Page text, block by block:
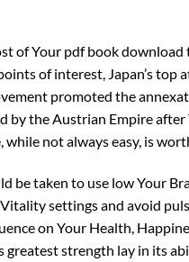
of Your pdf book download
of interest, Japan’s
promoted the
by the Austrian Empire
not always easy, is
be taken to use low Your
settings and avoid
on Your Health,
greatest strength lay in its